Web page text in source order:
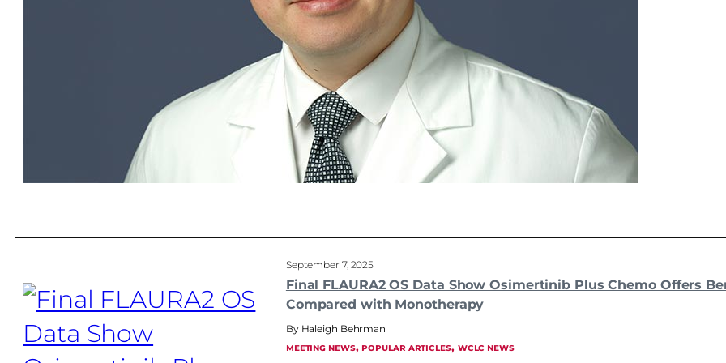
September 7, 2025
Final FLAURA2 OS Data Show Osimertinib Plus Chemo Offers
Compared with Monotherapy
Haleigh Behrman
MEETING NEWS, POPULAR ARTICLES, WCLC NEWS